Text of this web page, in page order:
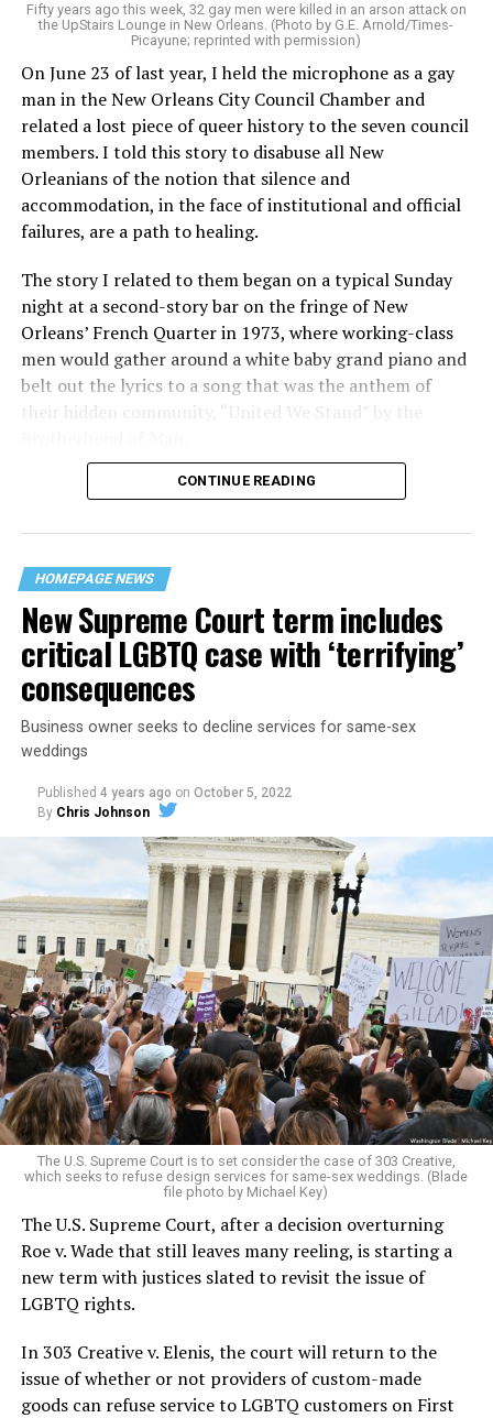
Fifty years ago this week, 32 gay men were killed in an arson attack on
the UpStairs Lounge in New Orleans. (Photo by G.E. Arnold/Times-
Picayune; reprinted with permission)
On June 23 of last year, I held the microphone as a gay
man in the New Orleans City Council Chamber and
related a lost piece of queer history to the seven council
members. I told this story to disabuse all New
Orleanians of the notion that silence and
accommodation, in the face of institutional and official
failures, are a path to healing.
The story I related to them began on a typical Sunday
night at a second-story bar on the fringe of New
Orleans’ French Quarter in 1973, where working-class
men would gather around a white baby grand piano and
belt out the lyrics to a song that was the anthem of
their hidden community, “United We Stand” by the
“United we stand,” the men would sing together,
their beloved UpStairs Lounge bar, an egalitarian free
space that served as a forerunner to today’s queer safe
havens.
Around that piano in the 1970s Deep South, gays and
lesbians, white and Black queens, Christians and non-
Christians, and even early gender minorities could cast
aside the racism, sexism, and homophobia of the times
to find acceptance and companionship for a moment.
For regulars, the UpStairs Lounge was a miracle, a small
pocket of acceptance in a broader world where their
very identities were illegal.
On the Sunday night of June 24, 1973, their voices were
silenced in a murderous act of arson that claimed 32
lives and still stands as the deadliest fire in New Orleans
history — and the worst mass killing of gays in 20th
century America.
As 13 fire companies struggled to douse the inferno,
police refused to question the chief suspect, even
though gay witnesses identified and brought the soot-
CONTINUE READING
HOMEPAGE NEWS
New Supreme Court term includes
critical LGBTQ case with ‘terrifying’
consequences
Business owner seeks to decline services for same-sex
weddings
Published 4 years ago on October 5, 2022
By Chris Johnson
The U.S. Supreme Court is to set consider the case of 303 Creative,
which seeks to refuse design services for same-sex weddings. (Blade
file photo by Michael Key)
The U.S. Supreme Court, after a decision overturning
Roe v. Wade that still leaves many reeling, is starting a
new term with justices slated to revisit the issue of
LGBTQ rights.
In 303 Creative v. Elenis, the court will return to the
issue of whether or not providers of custom-made
goods can refuse service to LGBTQ customers on First